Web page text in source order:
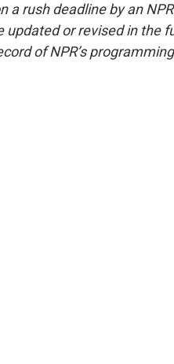
a rush deadline by an
updated or revised in the
of NPR’s